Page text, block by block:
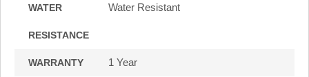
WATER
RESISTANCE
Water Resistant
WARRANTY 1 Year